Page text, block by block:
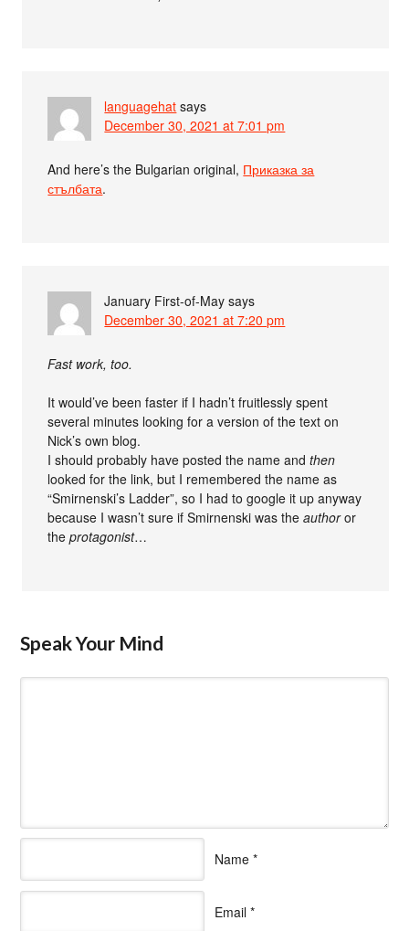
languagehat says
December 30, 2021 at 7:01 pm
And here’s the Bulgarian original, Приказка за
стълбата.
January First-of-May says
December 30, 2021 at 7:20 pm
Fast work, too.
It would’ve been faster if I hadn’t fruitlessly spent
several minutes looking for a version of the text on
Nick’s own blog.
I should probably have posted the name andthen
looked for the link, but I remembered the name as
“Smirnenski’s Ladder”, so I had to google it up anyway
because I wasn’t sure if Smirnenski was theauthoror
theprotagonist…
Speak Your Mind
Name *
Email *